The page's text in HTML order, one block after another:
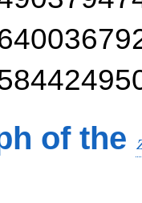
of the